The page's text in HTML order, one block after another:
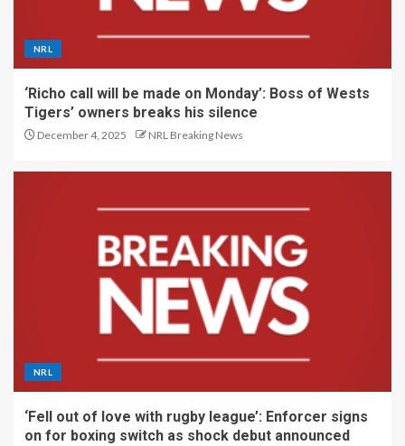
NRL
‘Richo call will be made on Monday’: Boss of Wests
Tigers’ owners breaks his silence
December 4, 2025 NRL Breaking News
NRL
‘Fell out of love with rugby league’: Enforcer signs
on for boxing switch as shock debut announced